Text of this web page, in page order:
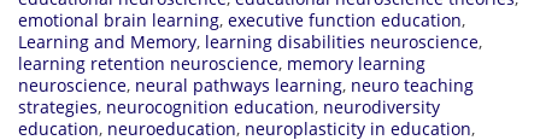
emotional brain learning, executive function education,
Learning and Memory, learning disabilities neuroscience,
learning retention neuroscience, memory learning
neuroscience, neural pathways learning, neuro teaching
strategies, neurocognition education, neurodiversity
education, neuroeducation, neuroplasticity in education,